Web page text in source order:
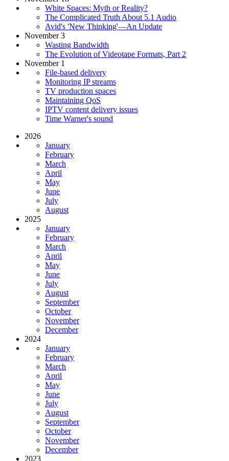
White Spaces: Myth or Reality?
The Complicated Truth About 5.1 Audio
Avid's 'New Thinking'—An Update
November 3
Wasting Bandwidth
The Evolution of Videotape Formats, Part 2
November 1
File-based delivery
Monitoring IP streams
TV production spaces
Maintaining QoS
IPTV content delivery issues
Time Warner's sound
2026
January
February
March
April
May
June
July
August
2025
January
February
March
April
May
June
July
August
September
October
November
December
2024
January
February
March
April
May
June
July
August
September
October
November
December
2023